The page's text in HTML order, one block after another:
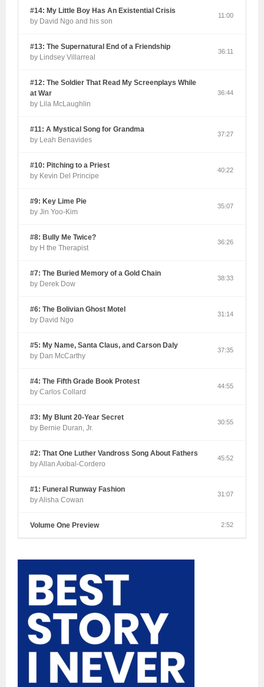
#14: My Little Boy Has An Existential Crisis
by David Ngo and his son
11:00
#13: The Supernatural End of a Friendship
by Lindsey Villarreal
36:11
#12: The Soldier That Read My Screenplays While
at War
by Lila McLaughlin
36:44
#11: A Mystical Song for Grandma
by Leah Benavides
37:27
#10: Pitching to a Priest
by Kevin Del Principe
40:22
#9: Key Lime Pie
by Jin Yoo-Kim
35:07
#8: Bully Me Twice?
by H the Therapist
36:26
#7: The Buried Memory of a Gold Chain
by Derek Dow
38:33
#6: The Bolivian Ghost Motel
by David Ngo
31:14
#5: My Name, Santa Claus, and Carson Daly
by Dan McCarthy
37:35
#4: The Fifth Grade Book Protest
by Carlos Collard
44:55
#3: My Blunt 20-Year Secret
by Bernie Duran, Jr.
30:55
#2: That One Luther Vandross Song About Fathers
by Allan Axibal-Cordero
45:52
#1: Funeral Runway Fashion
by Alisha Cowan
31:07
Volume One Preview 2:52